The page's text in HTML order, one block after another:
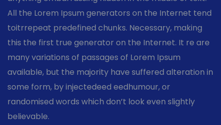
All the Lorem Ipsum generators on the Internet tend
toitrrepeat predefined chunks. Necessary, making
this the first true generator on the Internet. It re are
many variations of passages of Lorem Ipsum
available, but the majority have suffered alteration in
some form, by injectedeed eedhumour, or
randomised words which don’t look even slightly
believable.